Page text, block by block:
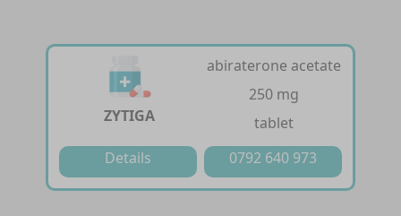
ZYTIGA
abiraterone acetate
250 mg
tablet
Details
0792 640 973